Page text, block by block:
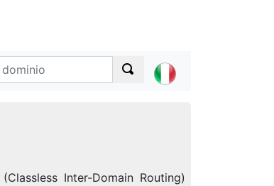
Inter-Domain Routing)